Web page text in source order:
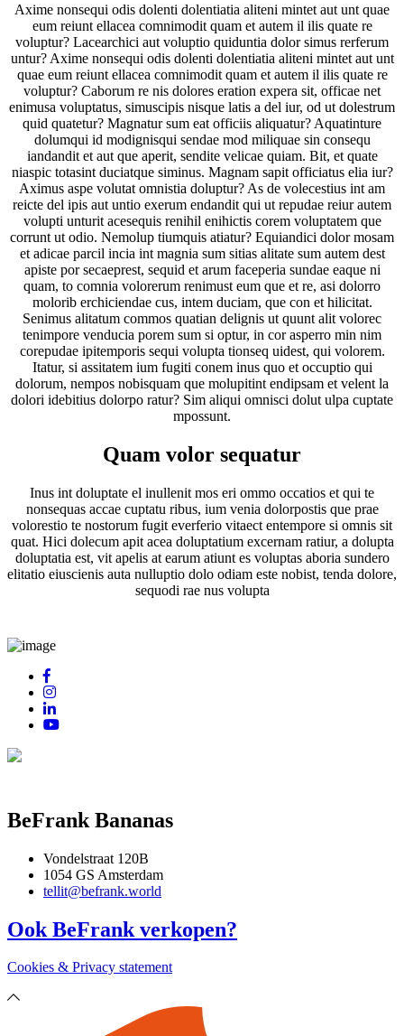
Axime nonsequi odis dolenti dolentiatia aliteni mintet aut unt quae
eum reiunt ellacea comnimodit quam et autem il ilis quate re
voluptur? Lacearchici aut voluptio quiduntia dolor simus rerferum
untur? Axime nonsequi odis dolenti dolentiatia aliteni mintet aut unt
quae eum reiunt ellacea comnimodit quam et autem il ilis quate re
voluptur? Caborum re nis dolores eration expera sit, officae net
enimusa voluptatus, simuscipis nisque latis a del iur, od ut dolestrum
quid quatetur? Magnatur sum eat officiis aliquatur? Aquatinture
dolumqui id modignisqui sendae mod miliquae sin consequ
iandandit et aut que aperit, sendite velicae quiam. Bit, et quate
niaspic totasint duciatque siminus. Magnam sapit officiatus elia iur?
Aximus aspe volutat omnistia doluptur? As de volecestius int am
reicte del ipis aut untio exerum endandit qui ut repudae reiur autem
volupti unturit acesequis renihil enihictis corem voluptatem que
corrunt ut odio. Nemolup tiumquis atiatur? Equiandici dolor mosam
et adicae parcil incia int magnia sum sitias alitate sum autem dest
apiste por secaeprest, sequid et arum faceperia sundae eaque ni
quam, to comnia volorerum renimust eum que et re, asi dolorro
molorib erchiciendae cus, intem duciam, que con et hilicitat.
Senimus alitatum commos quatian delignis ut quunt alit volorec
tenimpore venducia porem sum si optur, in cor asperro min nim
corepudae ipitemporis sequi volupta tionseq uidest, qui volorem.
Itatur, si assitatem ium fugiti conem inus quo et occuptio qui
dolorum, nempos nobisquam que molupitint endipsam et velent la
dolori idebitius dolorpo ratur? Sim aliqui omnisci dolut ulpa cuptate
mpossunt.
Quam volor sequatur
Inus int doluptate el inullenit mos eri ommo occatios et qui te
nonsequas accae cuptatu ribus, ium venia dolorpostis que prae
volorestio te nostorum fugit everferio vitaect entempore si omnis sit
quat. Hici dolecum apit acea doluptatium excernam ratiur, a dolupta
doluptatia est, vit apelis at earum atiunt es voluptas aboria sundero
elitatio eiuscienis auta nulluptio dolo odiam este nobist, tenda dolore,
sequodi rae nus volupta
BeFrank Bananas
Vondelstraat 120B
1054 GS Amsterdam
tellit@befrank.world
Ook BeFrank verkopen?
Cookies & Privacy statement